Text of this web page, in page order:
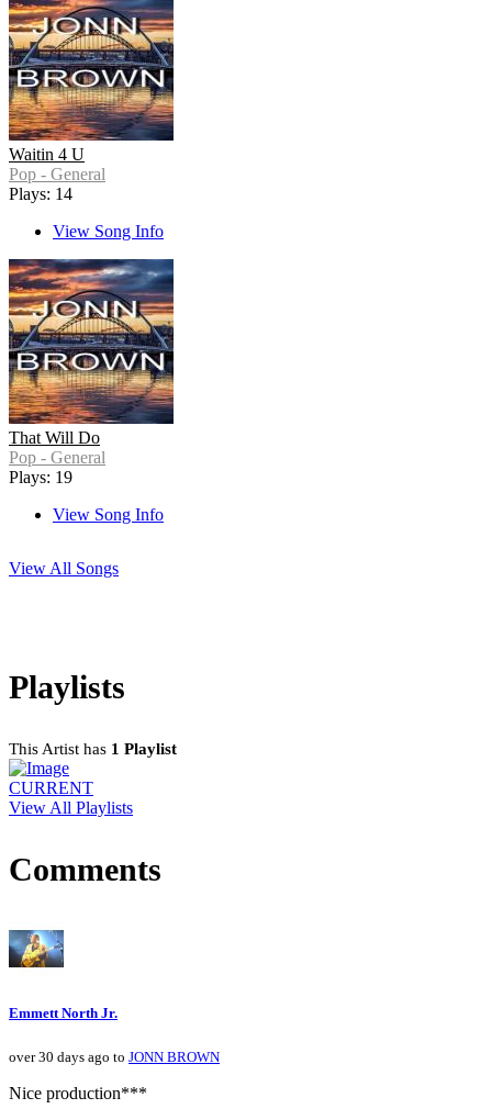
Waitin 4 U
Pop - General
Plays: 14
View Song Info
That Will Do
Pop - General
Plays: 19
View Song Info
View All Songs
Playlists
This Artist has 1 Playlist
CURRENT
View All Playlists
Comments
Emmett North Jr.
over 30 days ago to JONN BROWN
Nice production***